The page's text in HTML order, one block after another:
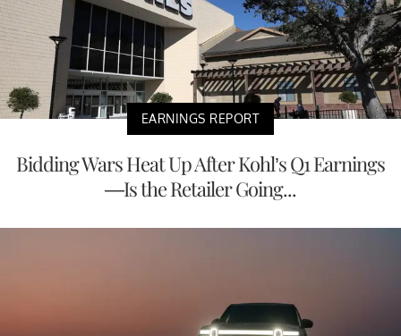
EARNINGS REPORT
Bidding Wars Heat Up After Kohl’s Q1 Earnings
—Is the Retailer Going...